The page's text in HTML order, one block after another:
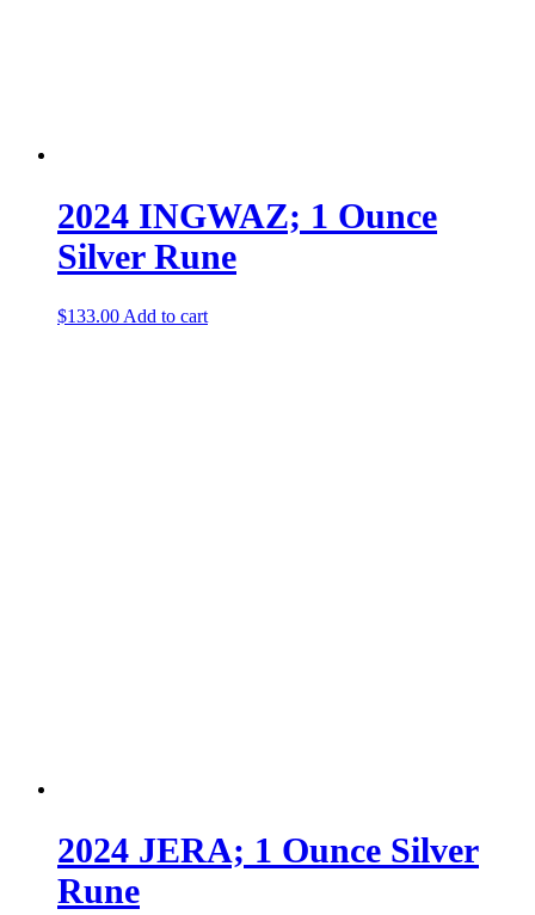
2024 INGWAZ; 1 Ounce
Silver Rune
$133.00Add to cart
2024 JERA; 1 Ounce Silver
Rune